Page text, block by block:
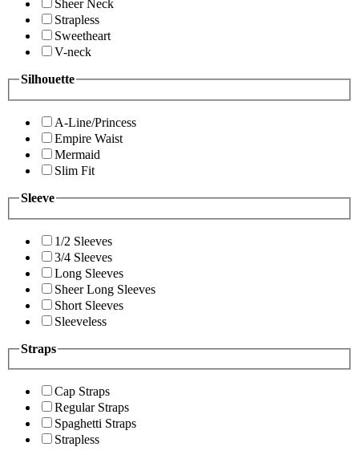
Sheer Neck
Strapless
Sweetheart
V-neck
Silhouette
A-Line/Princess
Empire Waist
Mermaid
Slim Fit
Sleeve
1/2 Sleeves
3/4 Sleeves
Long Sleeves
Sheer Long Sleeves
Short Sleeves
Sleeveless
Straps
Cap Straps
Regular Straps
Spaghetti Straps
Strapless